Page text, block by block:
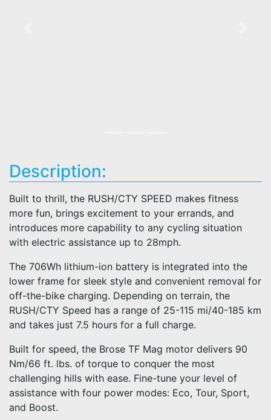
Description:
Built to thrill, the RUSH/CTY SPEED makes fitness
more fun, brings excitement to your errands, and
introduces more capability to any cycling situation
with electric assistance up to 28mph.
The 706Wh lithium-ion battery is integrated into the
lower frame for sleek style and convenient removal for
off-the-bike charging. Depending on terrain, the
RUSH/CTY Speed has a range of 25-115 mi/40-185 km
and takes just 7.5 hours for a full charge.
Built for speed, the Brose TF Mag motor delivers 90
Nm/66 ft. lbs. of torque to conquer the most
challenging hills with ease. Fine-tune your level of
assistance with four power modes: Eco, Tour, Sport,
and Boost.